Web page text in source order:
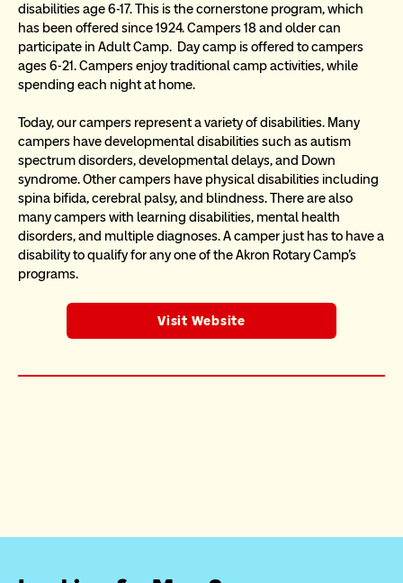
disabilities age 6-17. This is the cornerstone program, which
has been offered since 1924. Campers 18 and older can
participate in Adult Camp.  Day camp is offered to campers
ages 6-21. Campers enjoy traditional camp activities, while
spending each night at home.
Today, our campers represent a variety of disabilities. Many
campers have developmental disabilities such as autism
spectrum disorders, developmental delays, and Down
syndrome. Other campers have physical disabilities including
spina bifida, cerebral palsy, and blindness. There are also
many campers with learning disabilities, mental health
disorders, and multiple diagnoses. A camper just has to have a
disability to qualify for any one of the Akron Rotary Camp's
programs.
Visit Website